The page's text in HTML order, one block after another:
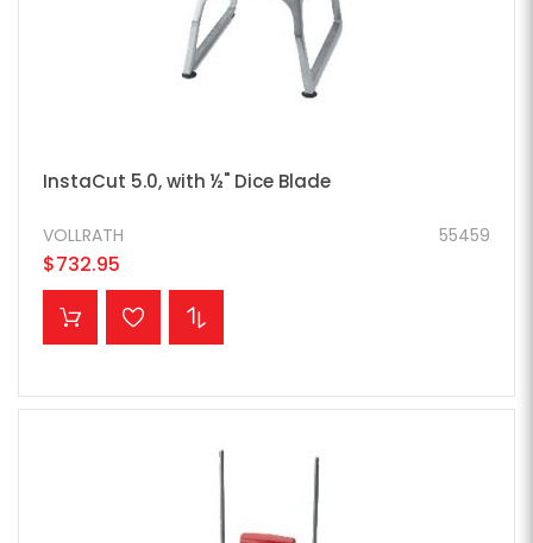
InstaCut 5.0, with ½" Dice Blade
55459
VOLLRATH
$732.95
ADD TO CART